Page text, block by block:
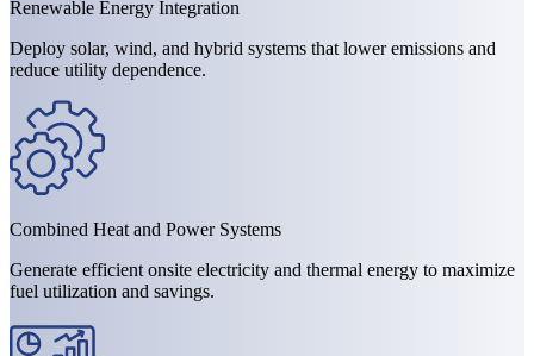
Renewable Energy Integration
Deploy solar, wind, and hybrid systems that lower emissions and
reduce utility dependence.
Combined Heat and Power Systems
Generate efficient onsite electricity and thermal energy to maximize
fuel utilization and savings.